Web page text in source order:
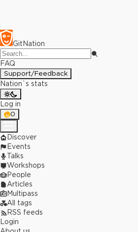
GitNation
FAQ
Support/Feedback
Nation`s stats
Log in
0
Discover
Events
Talks
Workshops
People
Articles
Multipass
All tags
RSS feeds
Login